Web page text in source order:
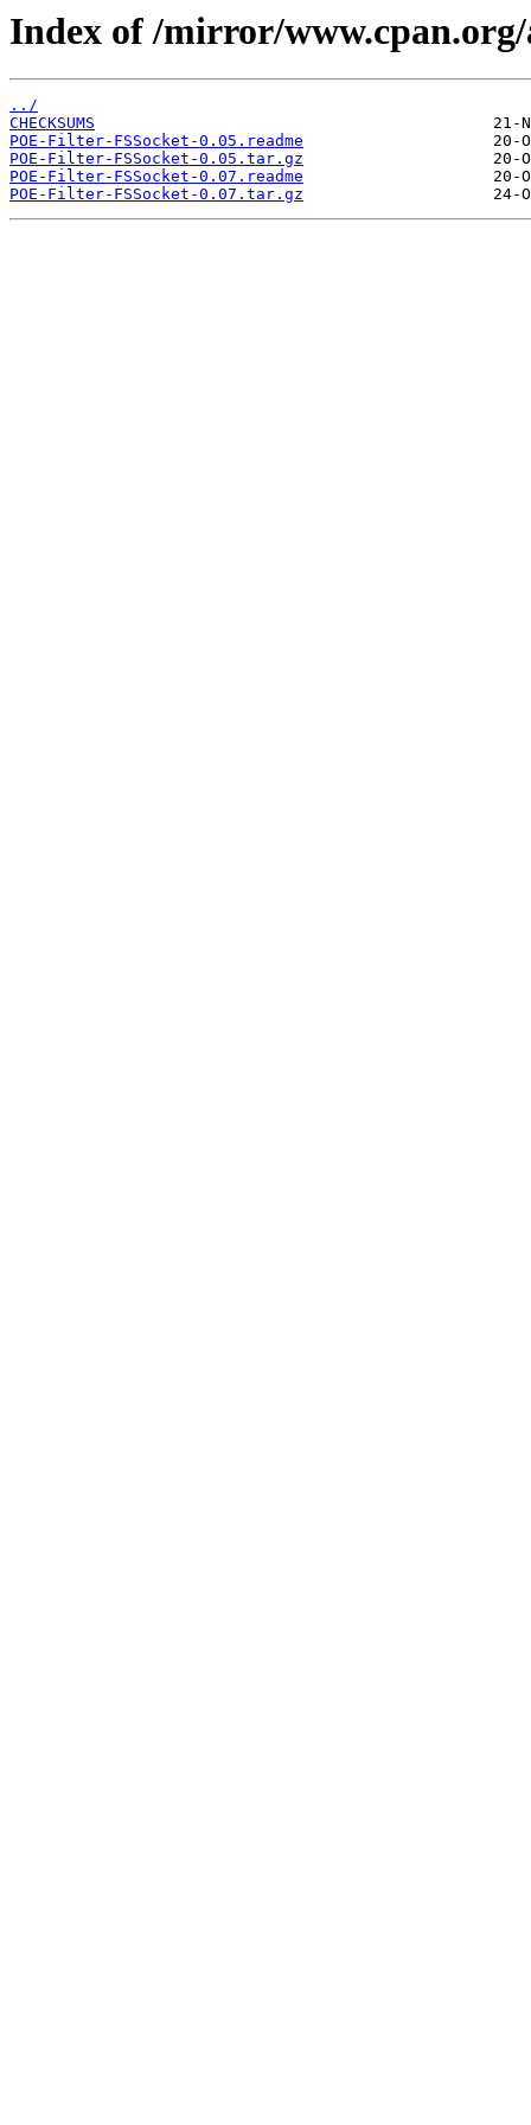
Index of /mirror/
../
CHECKSUMS
POE-Filter-FSSocket-0.05.readme
POE-Filter-FSSocket-0.05.tar.gz
POE-Filter-FSSocket-0.07.readme
POE-Filter-FSSocket-0.07.tar.gz